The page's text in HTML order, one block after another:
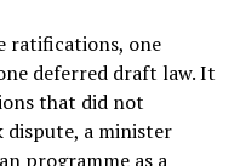
ratifications, one
deferred draft law. It
that did not
dispute, a minister
programme as a